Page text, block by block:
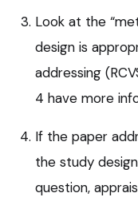
Look at the
design is
addressing
4 have more
If the paper
the study
question,